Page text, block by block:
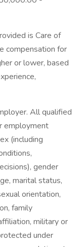
is Care of
compensation for
or lower, based
All qualified
employment
(including
gender
marital status,
orientation,
family
military or
under